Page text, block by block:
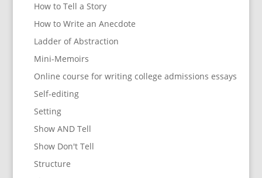
How to Tell a Story
How to Write an Anecdote
Ladder of Abstraction
Mini-Memoirs
Online course for writing college admissions essays
Self-editing
Setting
Show AND Tell
Show Don't Tell
Structure